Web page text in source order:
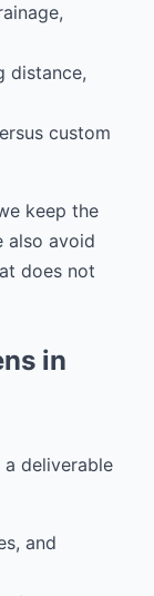
distance,
custom
keep the
also avoid
does not
in
a deliverable
and